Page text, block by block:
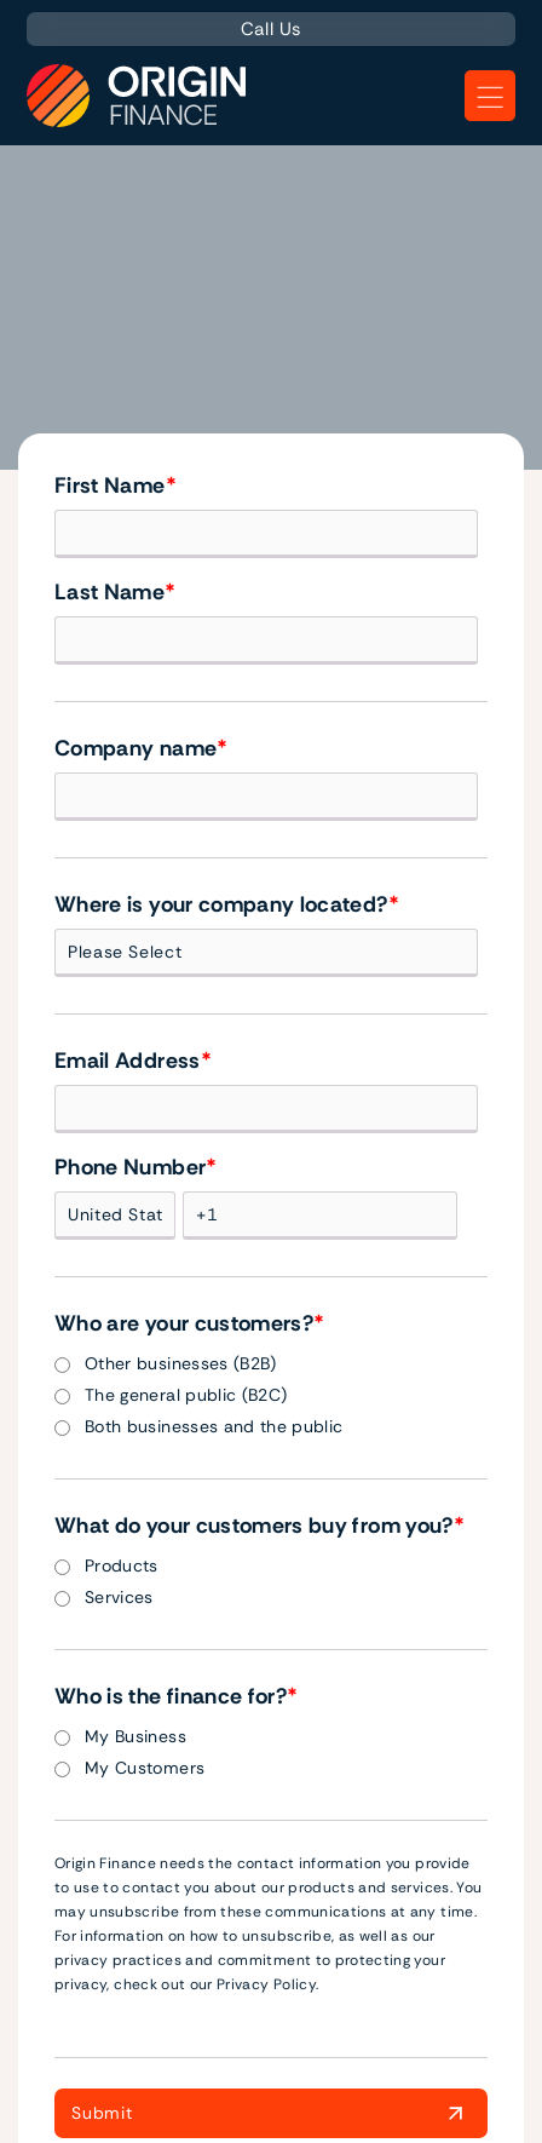
Call Us
First Name*
Last Name*
Company name*
Where is your company located?*
Email Address*
Phone Number*
Who are your customers?*
Other businesses (B2B)
The general public (B2C)
Both businesses and the public
What do your customers buy from you?*
Products
Services
Who is the finance for?*
My Business
My Customers
Origin Finance needs the contact information you provide
to use to contact you about our products and services. You
may unsubscribe from these communications at any time.
For information on how to unsubscribe, as well as our
privacy practices and commitment to protecting your
privacy, check out our Privacy Policy.